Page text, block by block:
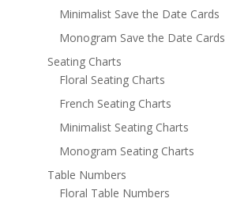
Minimalist Save the Date Cards
Monogram Save the Date Cards
Seating Charts
Floral Seating Charts
French Seating Charts
Minimalist Seating Charts
Monogram Seating Charts
Table Numbers
Floral Table Numbers